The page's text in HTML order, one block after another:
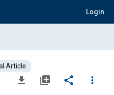
Login
Article
file_download library_add share
more_vert